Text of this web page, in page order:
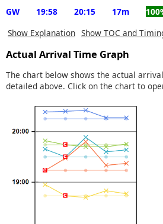
GW
19:58 20:15 17m
Show Explanation Show TOC and
Actual Arrival Time Graph
The chart below shows the actual
detailed above. Click on the chart to